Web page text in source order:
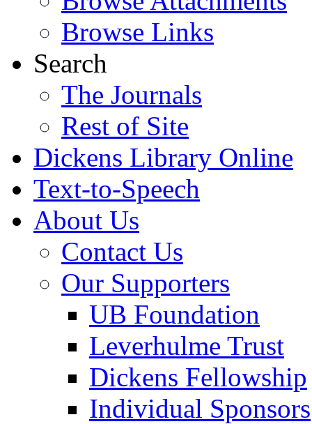
Browse Links
Search
The Journals
Rest of Site
Dickens Library Online
Text-to-Speech
About Us
Contact Us
Our Supporters
UB Foundation
Leverhulme Trust
Dickens Fellowship
Individual Sponsors